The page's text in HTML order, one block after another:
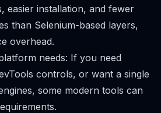
easier installation, and fewer
than Selenium-based layers,
overhead.
needs: If you need
controls, or want a single
some modern tools can